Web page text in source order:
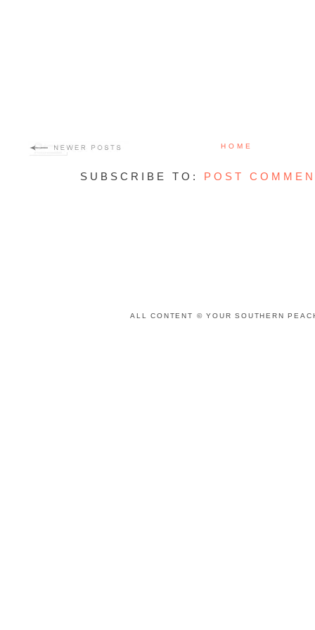
HOME
SUBSCRIBE TO: POST
ALL CONTENT © YOUR SOUTHERN